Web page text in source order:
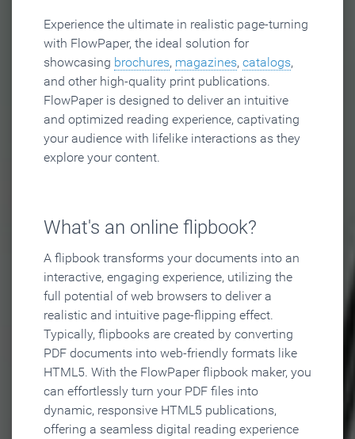
Experience the ultimate in realistic page-turning
with FlowPaper, the ideal solution for
showcasing brochures, magazines, catalogs,
and other high-quality print publications.
FlowPaper is designed to deliver an intuitive
and optimized reading experience, captivating
your audience with lifelike interactions as they
explore your content.
What's an online flipbook?
A flipbook transforms your documents into an
interactive, engaging experience, utilizing the
full potential of web browsers to deliver a
realistic and intuitive page-flipping effect.
Typically, flipbooks are created by converting
PDF documents into web-friendly formats like
HTML5. With the FlowPaper flipbook maker, you
can effortlessly turn your PDF files into
dynamic, responsive HTML5 publications,
offering a seamless digital reading experience